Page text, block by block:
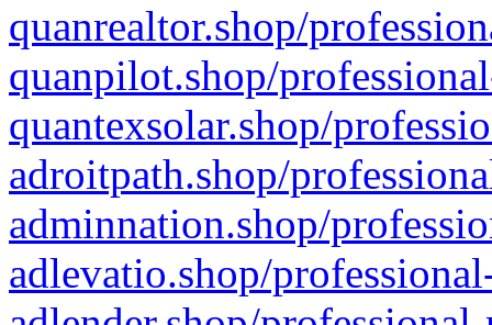
quanrealtor.shop/
quanpilot.shop/
quantexsolar.shop/
adroitpath.shop/
adminnation.shop/
adlevatio.shop/